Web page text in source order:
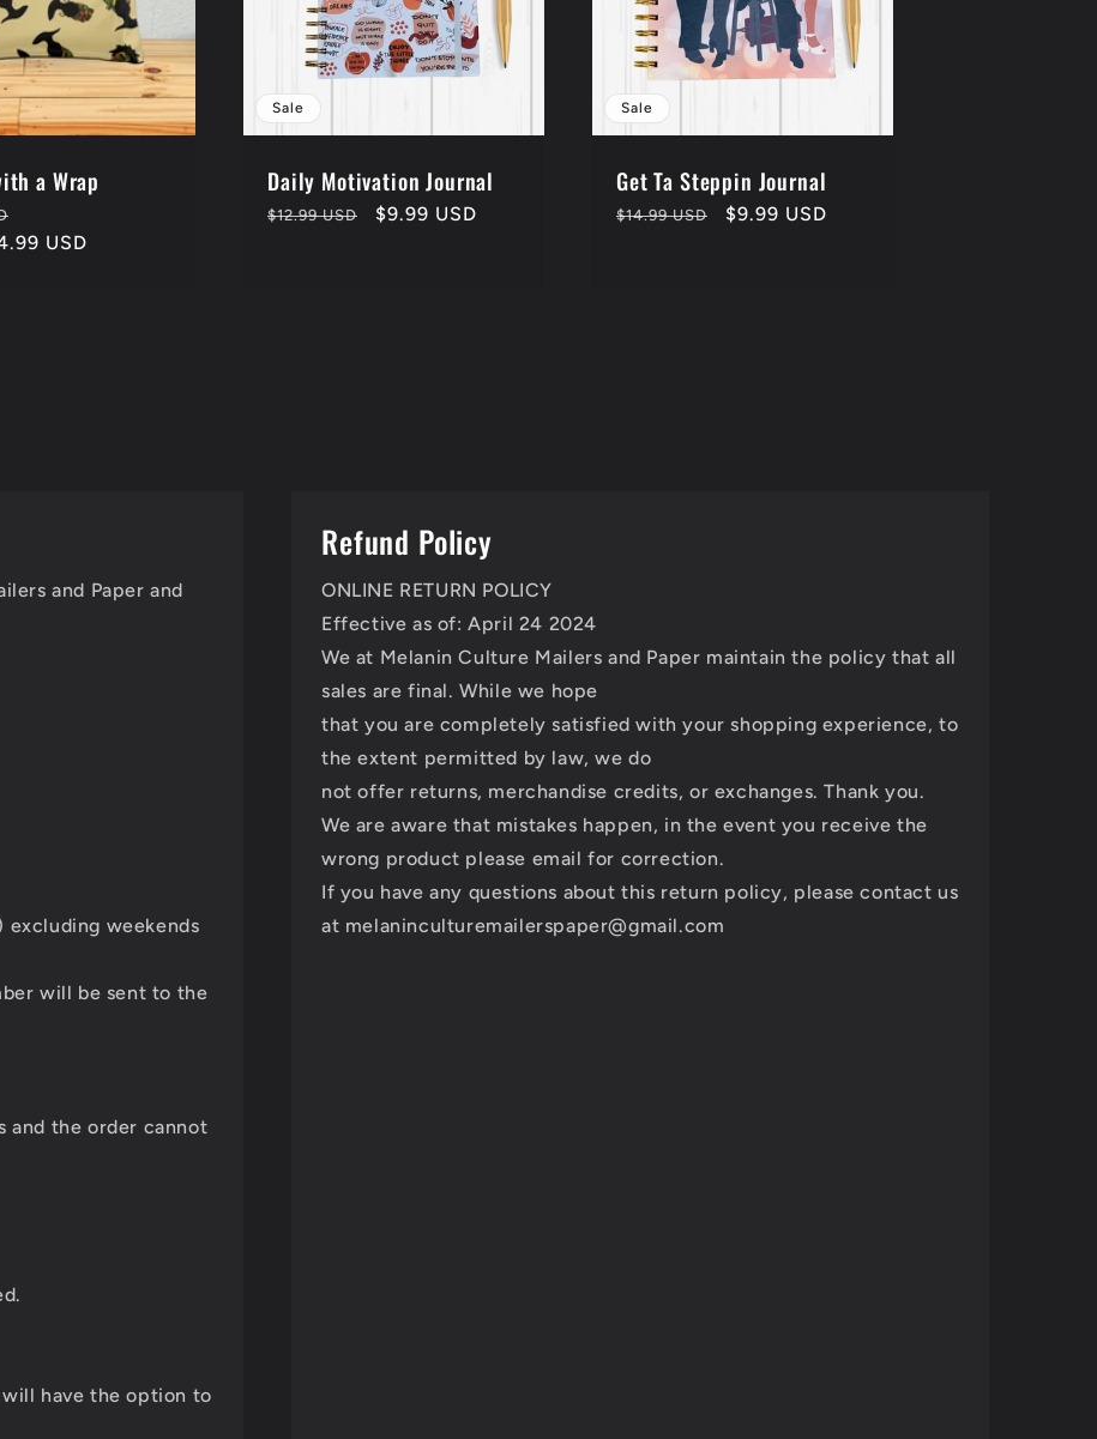
a Wrap
price
USD
Sale
Daily Motivation Journal
Regular
$12.99 USD
Sale
$9.99 USD
Sale
Get Ta Steppin Journal
Regular
$14.99 USD
Sale
$9.99 USD
and Paper and
excluding weekends
will be sent to the
and the order cannot
have the option to
Refund Policy
ONLINE RETURN POLICY
Effective as of: April 24 2024
We at Melanin Culture Mailers and Paper maintain the policy that all
sales are final. While we hope
that you are completely satisfied with your shopping experience, to
the extent permitted by law, we do
not offer returns, merchandise credits, or exchanges. Thank you.
We are aware that mistakes happen, in the event you receive the
wrong product please email for correction.
If you have any questions about this return policy, please contact us
at melaninculturemailerspaper@gmail.com